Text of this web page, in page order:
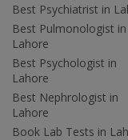
Best Psychiatrist in
Best Pulmonologist in
Lahore
Best Psychologist in
Lahore
Best Nephrologist in
Lahore
Book Lab Tests in